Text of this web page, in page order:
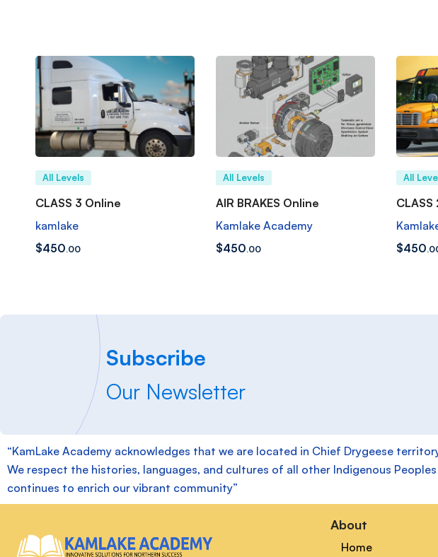
All Levels
CLASS 3 Online
kamlake
$450.00
All Levels
AIR BRAKES Online
Kamlake Academy
$450.00
All
CLASS
$450
Subscribe
Our Newsletter
“KamLake Academy acknowledges that we are located in Chief Drygeese
We respect the histories, languages, and cultures of all other Indigenous
continues to enrich our vibrant community”
About
Home